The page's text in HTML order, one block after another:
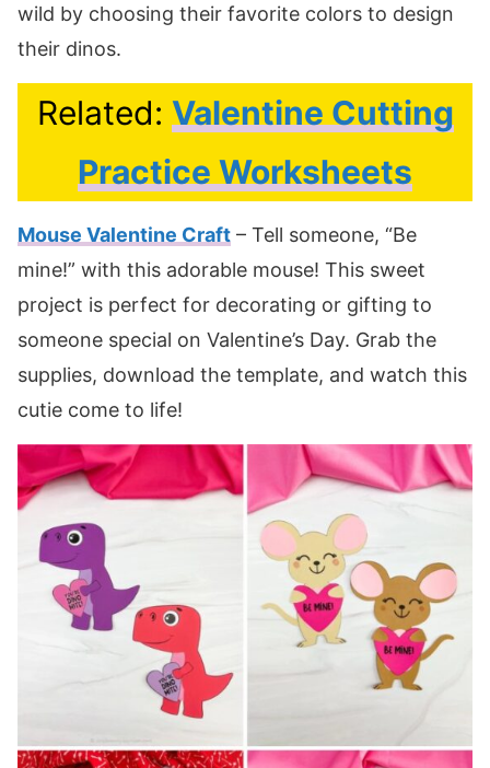
wild by choosing their favorite colors to design
their dinos.
Related: Valentine Cutting
Practice Worksheets
Mouse Valentine Craft – Tell someone, “Be
mine!” with this adorable mouse! This sweet
project is perfect for decorating or gifting to
someone special on Valentine’s Day. Grab the
supplies, download the template, and watch this
cutie come to life!